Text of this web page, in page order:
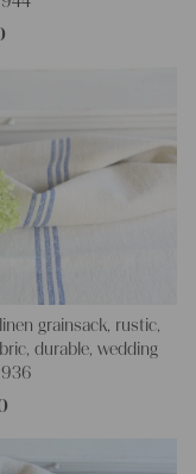
grainsack, rustic,
durable, wedding